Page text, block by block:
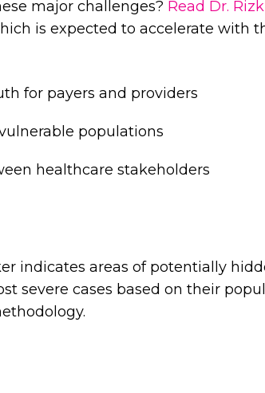
major challenges? Read Dr.
is expected to accelerate with
for payers and providers
populations
healthcare stakeholders
indicates areas of potentially
severe cases based on their